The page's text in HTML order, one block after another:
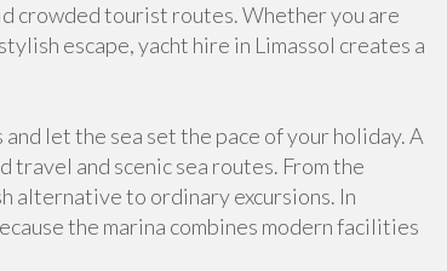
crowded tourist routes. Whether you are
escape, yacht hire in Limassol creates a
let the sea set the pace of your holiday. A
and scenic sea routes. From the
alternative to ordinary excursions. In
the marina combines modern facilities